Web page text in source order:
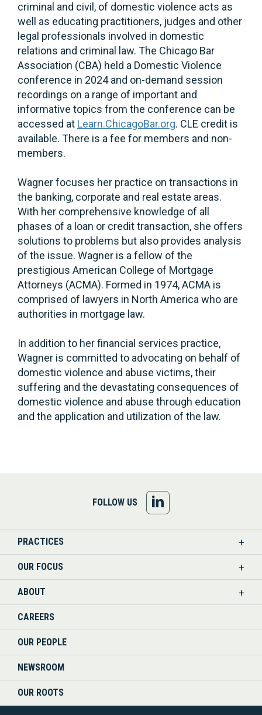
criminal and civil, of domestic violence acts as
well as educating practitioners, judges and other
legal professionals involved in domestic
relations and criminal law. The Chicago Bar
Association (CBA) held a Domestic Violence
conference in 2024 and on-demand session
recordings on a range of important and
informative topics from the conference can be
accessed at Learn.ChicagoBar.org. CLE credit is
available. There is a fee for members and non-
members.
Wagner focuses her practice on transactions in
the banking, corporate and real estate areas.
With her comprehensive knowledge of all
phases of a loan or credit transaction, she offers
solutions to problems but also provides analysis
of the issue. Wagner is a fellow of the
prestigious American College of Mortgage
Attorneys (ACMA). Formed in 1974, ACMA is
comprised of lawyers in North America who are
authorities in mortgage law.
In addition to her financial services practice,
Wagner is committed to advocating on behalf of
domestic violence and abuse victims, their
suffering and the devastating consequences of
domestic violence and abuse through education
and the application and utilization of the law.
FOLLOW US
US
PRACTICES
OUR FOCUS
ABOUT
CAREERS
OUR PEOPLE
NEWSROOM
OUR ROOTS